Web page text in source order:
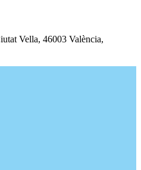
Vella, 46003 València,